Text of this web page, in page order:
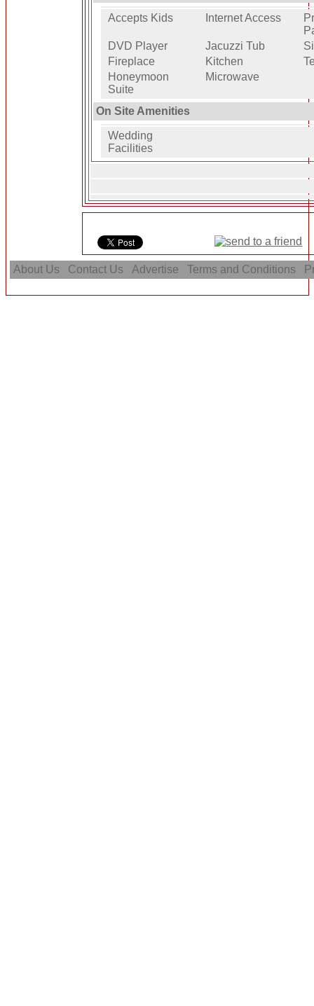
Accepts Kids Internet Access
DVD Player
Jacuzzi Tub
Fireplace
Kitchen
Honeymoon
Suite
Microwave
On Site Amenities
Wedding
Facilities
About Us Contact Us Advertise Terms and Conditions